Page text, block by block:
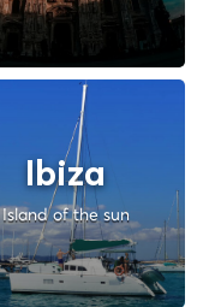
Ibiza
Island of the sun